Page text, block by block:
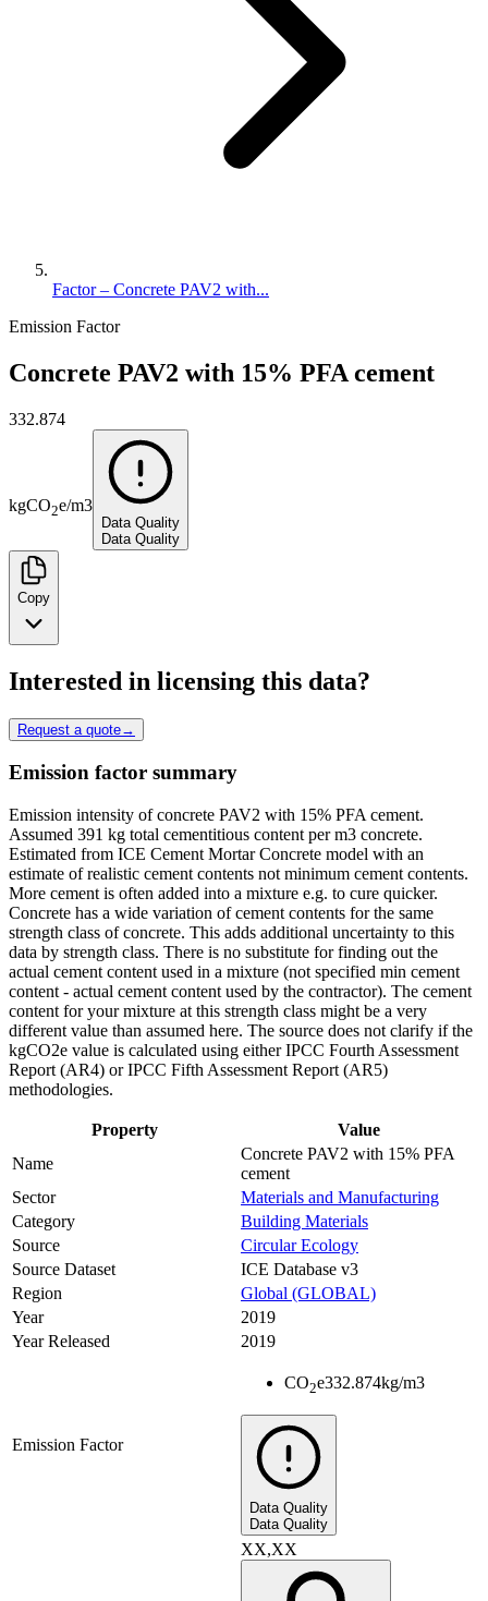
Factor – Concrete PAV2 with...
Emission Factor
Concrete PAV2 with 15% PFA cement
332.874
kgCO2e/m3
Data Quality
Data Quality
Copy
Interested in licensing this data?
Request a quote→
Emission factor summary
Emission intensity of concrete PAV2 with 15% PFA cement.
Assumed 391 kg total cementitious content per m3 concrete.
Estimated from ICE Cement Mortar Concrete model with an
estimate of realistic cement contents not minimum cement contents.
More cement is often added into a mixture e.g. to cure quicker.
Concrete has a wide variation of cement contents for the same
strength class of concrete. This adds additional uncertainty to this
data by strength class. There is no substitute for finding out the
actual cement content used in a mixture (not specified min cement
content - actual cement content used by the contractor). The cement
content for your mixture at this strength class might be a very
different value than assumed here. The source does not clarify if the
kgCO2e value is calculated using either IPCC Fourth Assessment
Report (AR4) or IPCC Fifth Assessment Report (AR5)
methodologies.
Property
Value
Name
Concrete PAV2 with 15% PFA
cement
Sector
Materials and Manufacturing
Category
Building Materials
Source
Circular Ecology
Source Dataset
ICE Database v3
Region
Global (GLOBAL)
Year
2019
Year Released
2019
Emission Factor
CO2e332.874kg/m3
Data Quality
Data Quality
XX,XX